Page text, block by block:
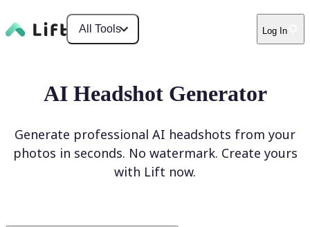
All Tools Log In
AI Headshot Generator
Generate professional AI headshots from your
photos in seconds. No watermark. Create yours
with Lift now.